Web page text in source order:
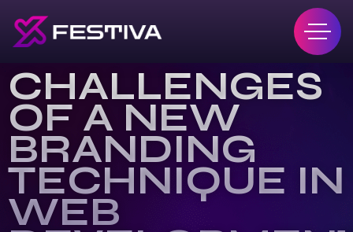
CHALLENGES
OF A NEW
BRANDING
TECHNIQUE IN
WEB